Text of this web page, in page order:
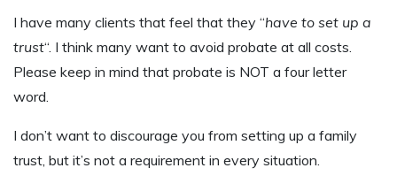
I have many clients that feel that they “have to set up a
trust“. I think many want to avoid probate at all costs.
Please keep in mind that probate is NOT a four letter
word.
I don’t want to discourage you from setting up a family
trust, but it’s not a requirement in every situation.